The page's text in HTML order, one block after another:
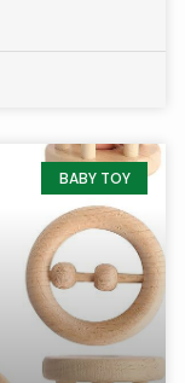
BABY TOY